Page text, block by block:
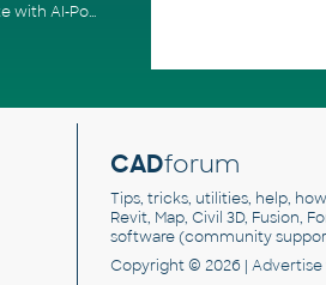
AU 2025: A New Era of Design and Make with AI-Powered Autodesk Cloud Platforms
CADforum
Tips, tricks, utilities, help,
Revit, Map, Civil 3D, Fusion,
software (community
Copyright © 2026 | Advertise